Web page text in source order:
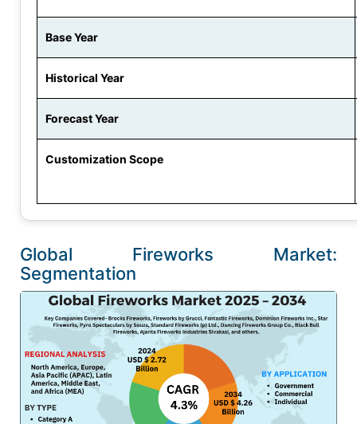
Base Year
Historical Year
Forecast Year
Customization Scope
Global Fireworks Market:
Segmentation